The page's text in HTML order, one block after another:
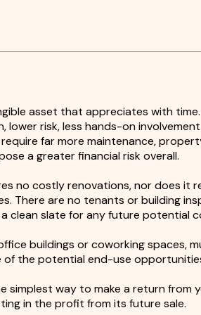
asset that appreciates with
risk, less hands-on
far more maintenance,
a greater financial risk overall.
no costly renovations, nor does it
There are no tenants or building
clean slate for any future potential
buildings or coworking spaces,
of the potential end-use
simplest way to make a return from
in the profit from its future sale.